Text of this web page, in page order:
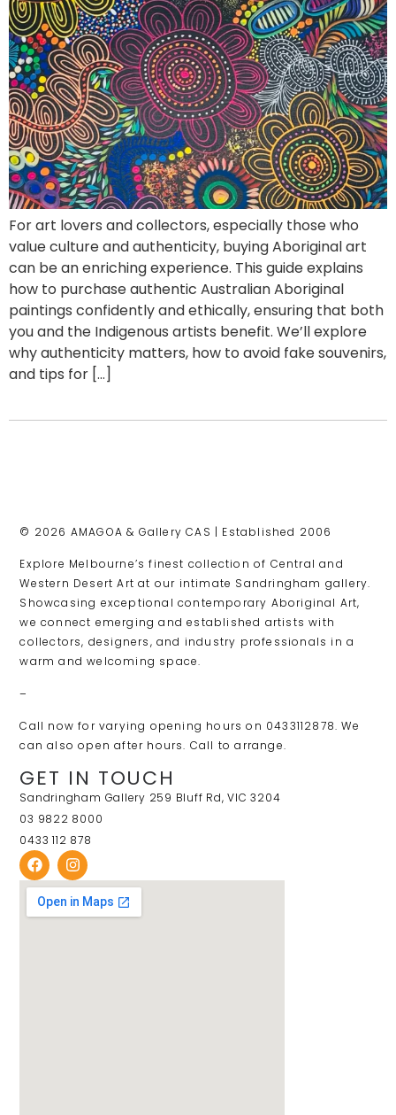
For art lovers and collectors, especially those who
value culture and authenticity, buying Aboriginal art
can be an enriching experience. This guide explains
how to purchase authentic Australian Aboriginal
paintings confidently and ethically, ensuring that both
you and the Indigenous artists benefit. We’ll explore
why authenticity matters, how to avoid fake souvenirs,
and tips for […]
© 2026 AMAGOA & Gallery CAS | Established 2006
Explore Melbourne’s finest collection of Central and
Western Desert Art at our intimate Sandringham gallery.
Showcasing exceptional contemporary Aboriginal Art,
we connect emerging and established artists with
collectors, designers, and industry professionals in a
warm and welcoming space.
–
Call now for varying opening hours on 0433112878. We
can also open after hours. Call to arrange.
GET IN TOUCH
Sandringham Gallery 259 Bluff Rd, VIC 3204
03 9822 8000
0433 112 878